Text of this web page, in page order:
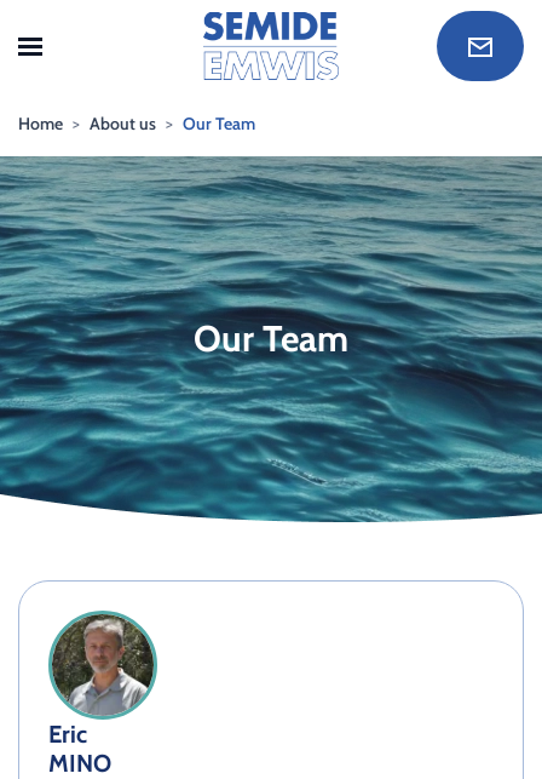
Skip to main content
Home About us Our Team
Our Team
Eric
MINO